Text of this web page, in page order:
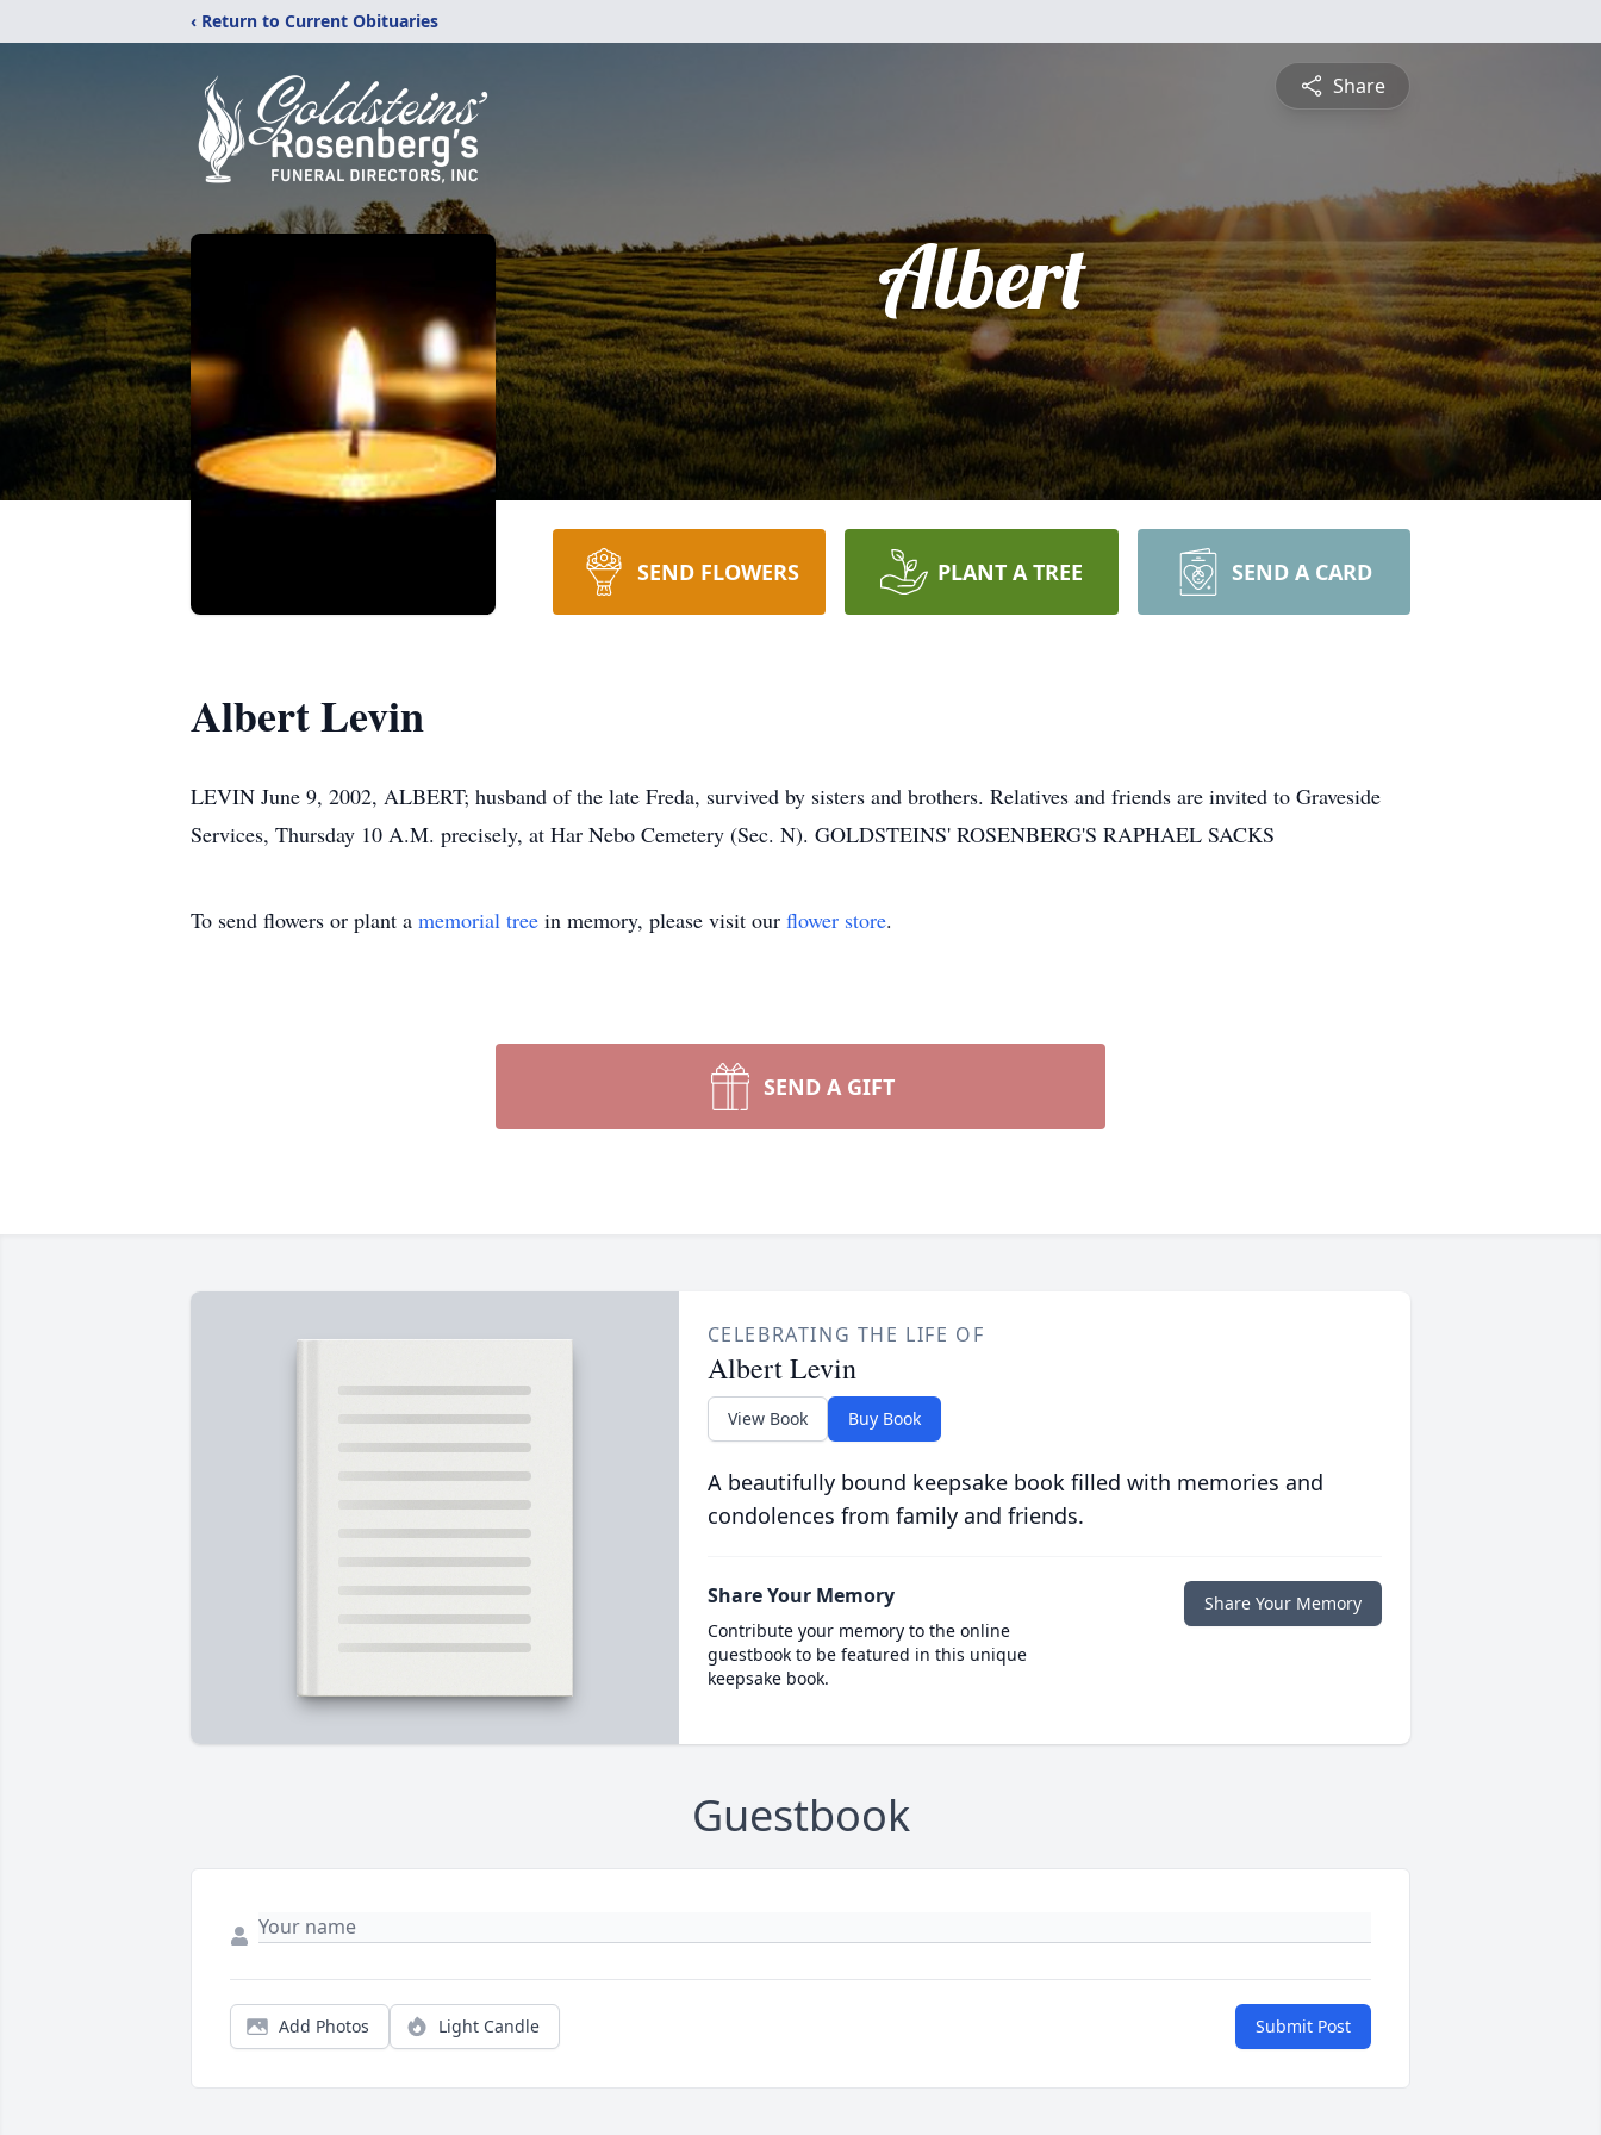
‹ Return to Current Obituaries
Share
Albert
SEND FLOWERS PLANT A TREE SEND A CARD
Albert Levin
LEVIN June 9, 2002, ALBERT; husband of the late Freda, survived by sisters and brothers. Relatives and friends are invited to Graveside
Services, Thursday 10 A.M. precisely, at Har Nebo Cemetery (Sec. N). GOLDSTEINS' ROSENBERG'S RAPHAEL SACKS
To send flowers or plant a memorial tree in memory, please visit our flower store.
SEND A GIFT
CELEBRATING THE LIFE OF
Albert Levin
View Book Buy Book
A beautifully bound keepsake book filled with memories and
condolences from family and friends.
Share Your Memory
Contribute your memory to the online
guestbook to be featured in this unique
keepsake book.
Share Your Memory
Guestbook
Add Photos Light Candle Submit Post